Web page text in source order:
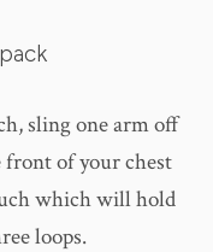
sling one arm off
front of your chest
which will hold
loops.